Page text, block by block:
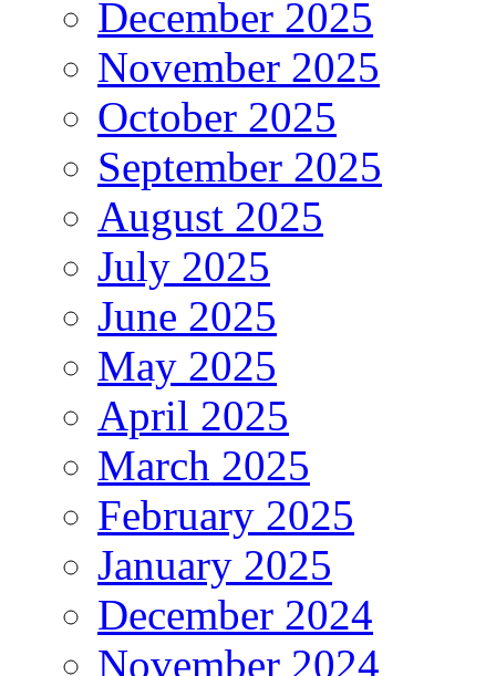
December 2025
November 2025
October 2025
September 2025
August 2025
July 2025
June 2025
May 2025
April 2025
March 2025
February 2025
January 2025
December 2024
November 2024